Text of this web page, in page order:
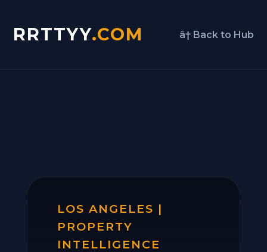
RRTTYY.COM â† Back to Hub
LOS ANGELES |
PROPERTY
INTELLIGENCE